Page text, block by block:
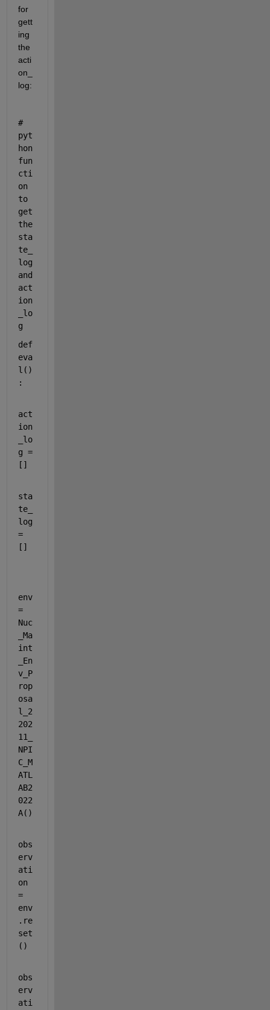
for
gett
ing
the
acti
on_
log:
#
pyt
hon
fun
cti
on
to
get
the
sta
te_
log
and
act
ion
_lo
g
def
eva
l ()
:
act
ion
_lo
g =
[]
sta
te_
log
=
[]
env
=
Nuc
_Ma
int
_En
v_P
rop
osa
l_2
202
11_
NPI
C_M
ATL
AB2
022
A()
obs
erv
ati
on
=
env
.re
set
()
obs
erv
ati